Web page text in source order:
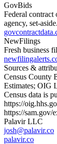
GovBids
Federal
agency, set-aside.
NewFilings
Fresh business
Sources &
Census County
Estimates; OIG
Census data is
https://
https://sam.gov/
Palavir LLC
josh@palavir.co
palavir.co